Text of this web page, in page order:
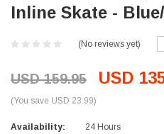
Inline Skate -
(No reviews yet)
USD 159.95 USD
(You save USD 23.99)
Availability: 24 Hours